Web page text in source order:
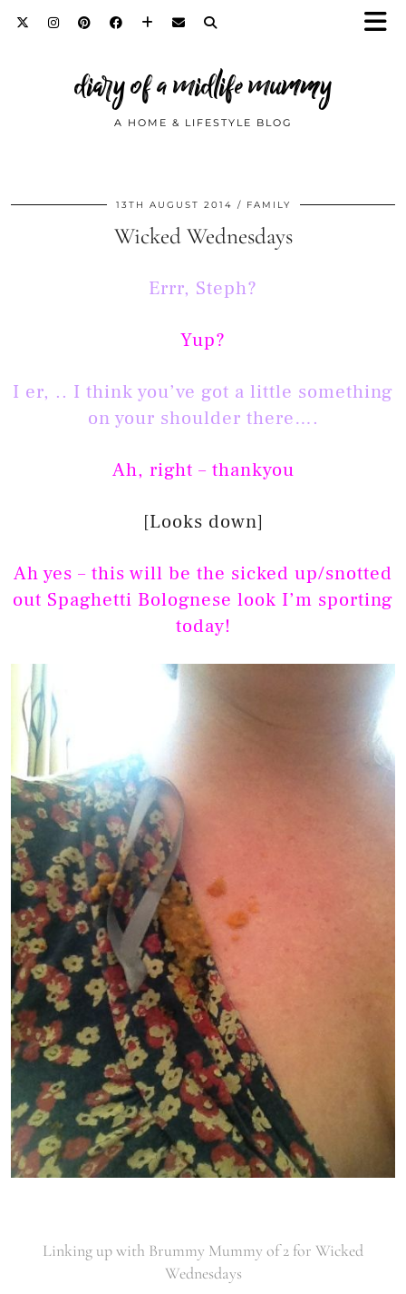
diary of a midlife mummy
A HOME & LIFESTYLE BLOG
13TH AUGUST 2014 FAMILY
Wicked Wednesdays
Errr, Steph?
Yup?
I er, .. I think you’ve got a little something
on your shoulder there….
Ah, right – thankyou
[Looks down]
Ah yes – this will be the sicked up/snotted
out Spaghetti Bolognese look I’m sporting
today!
Linking up with Brummy Mummy of 2 for Wicked
Wednesdays